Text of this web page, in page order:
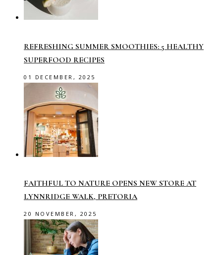
REFRESHING SUMMER SMOOTHIES: 5 HEALTHY
SUPERFOOD RECIPES
01 DECEMBER, 2025
FAITHFUL TO NATURE OPENS NEW STORE AT
LYNNRIDGE WALK, PRETORIA
20 NOVEMBER, 2025